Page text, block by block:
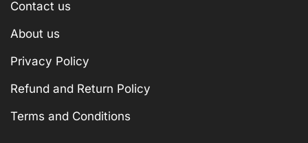
Contact us
About us
Privacy Policy
Refund and Return Policy
Terms and Conditions